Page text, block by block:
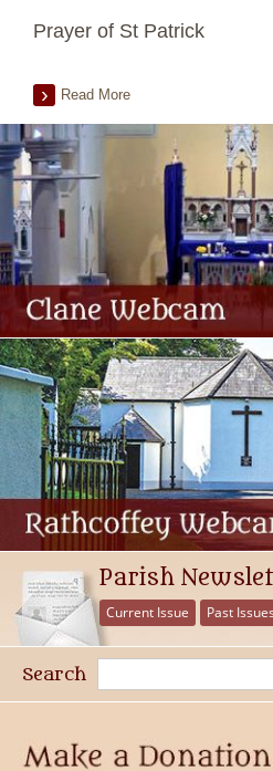
Prayer of St Patrick
Read More
Parish
Current Issue Past Issues
Search